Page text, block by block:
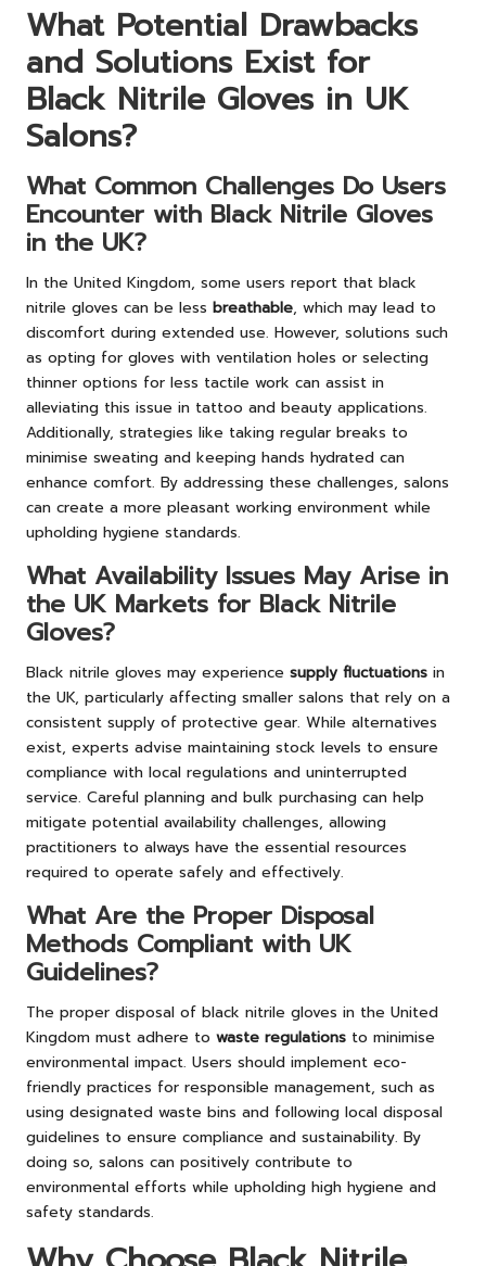
What Potential Drawbacks
and Solutions Exist for
Black Nitrile Gloves in UK
Salons?
What Common Challenges Do Users
Encounter with Black Nitrile Gloves
in the UK?
In the United Kingdom, some users report that black
nitrile gloves can be less breathable, which may lead to
discomfort during extended use. However, solutions such
as opting for gloves with ventilation holes or selecting
thinner options for less tactile work can assist in
alleviating this issue in tattoo and beauty applications.
Additionally, strategies like taking regular breaks to
minimise sweating and keeping hands hydrated can
enhance comfort. By addressing these challenges, salons
can create a more pleasant working environment while
upholding hygiene standards.
What Availability Issues May Arise in
the UK Markets for Black Nitrile
Gloves?
Black nitrile gloves may experience supply fluctuations in
the UK, particularly affecting smaller salons that rely on a
consistent supply of protective gear. While alternatives
exist, experts advise maintaining stock levels to ensure
compliance with local regulations and uninterrupted
service. Careful planning and bulk purchasing can help
mitigate potential availability challenges, allowing
practitioners to always have the essential resources
required to operate safely and effectively.
What Are the Proper Disposal
Methods Compliant with UK
Guidelines?
The proper disposal of black nitrile gloves in the United
Kingdom must adhere to waste regulations to minimise
environmental impact. Users should implement eco-
friendly practices for responsible management, such as
using designated waste bins and following local disposal
guidelines to ensure compliance and sustainability. By
doing so, salons can positively contribute to
environmental efforts while upholding high hygiene and
safety standards.